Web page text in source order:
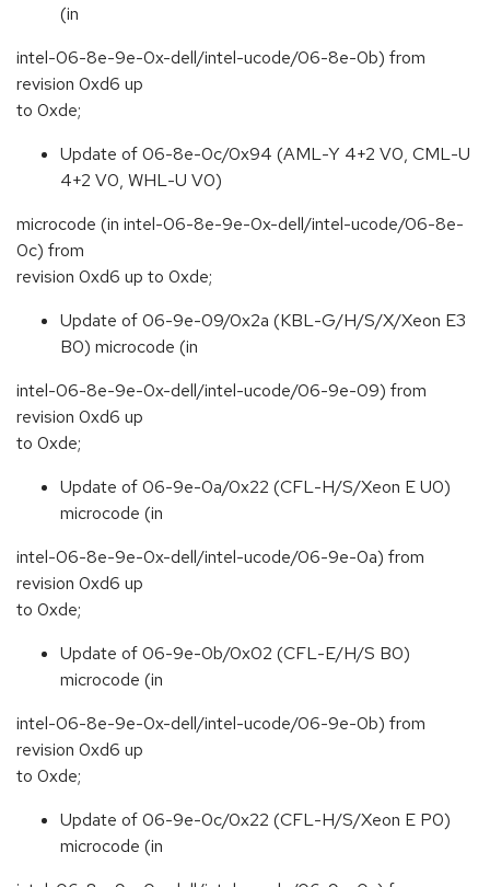
(in
intel-06-8e-9e-0x-dell/intel-ucode/06-8e-0b) from
revision 0xd6 up
to 0xde;
Update of 06-8e-0c/0x94 (AML-Y 4+2 V0, CML-U
4+2 V0, WHL-U V0)
microcode (in intel-06-8e-9e-0x-dell/intel-ucode/06-8e-
0c) from
revision 0xd6 up to 0xde;
Update of 06-9e-09/0x2a (KBL-G/H/S/X/Xeon E3
B0) microcode (in
intel-06-8e-9e-0x-dell/intel-ucode/06-9e-09) from
revision 0xd6 up
to 0xde;
Update of 06-9e-0a/0x22 (CFL-H/S/Xeon E U0)
microcode (in
intel-06-8e-9e-0x-dell/intel-ucode/06-9e-0a) from
revision 0xd6 up
to 0xde;
Update of 06-9e-0b/0x02 (CFL-E/H/S B0)
microcode (in
intel-06-8e-9e-0x-dell/intel-ucode/06-9e-0b) from
revision 0xd6 up
to 0xde;
Update of 06-9e-0c/0x22 (CFL-H/S/Xeon E P0)
microcode (in